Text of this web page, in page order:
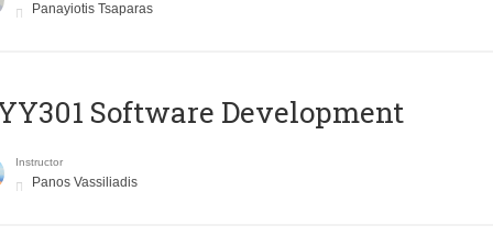
Panayiotis Tsaparas
Software Development
Instructor
Panos Vassiliadis